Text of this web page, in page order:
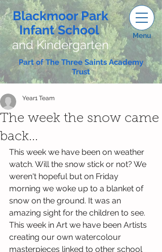
Blackmoor Park
Infant School
and Kindergarten
Menu
Part of The Three Saints Academy
Trust
The week the snow came
back...
Year1 Team
This week we have been on weather
watch. Will the snow stick or not? We
weren't hopeful but on Friday
morning we woke up to a blanket of
snow on the ground. It was an
amazing sight for the children to see.
This week in Art we have been Artists
creating our own watercolour
masterpieces linked to other school